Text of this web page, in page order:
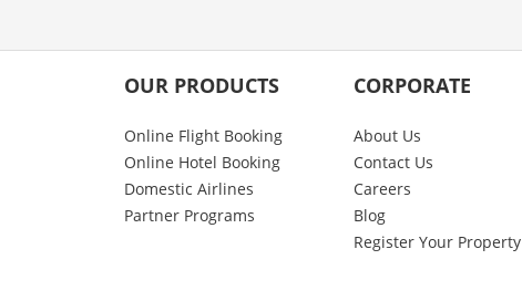
OUR PRODUCTS
Online Flight Booking
Online Hotel Booking
Domestic Airlines
Partner Programs
CORPORATE
About Us
Contact Us
Careers
Blog
Register Your Property